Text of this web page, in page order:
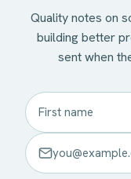
Quality notes on
building better
sent when